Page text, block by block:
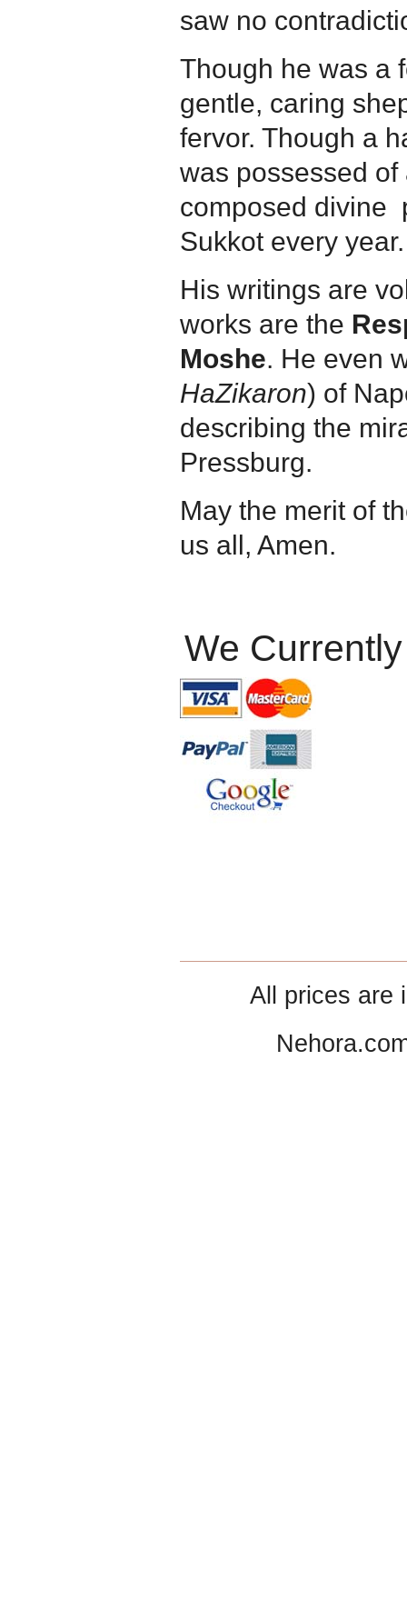
saw no
Though he was a
gentle, caring
fervor. Though a
was possessed
composed divine
Sukkot every year.
His writings are
works are the
Moshe. He even
HaZikaron) of
describing the
Pressburg.
May the merit of
us all, Amen.
We
All prices are